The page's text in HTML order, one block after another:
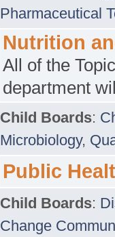
Pharmaceutical
Nutrition
All of the
department
Child Boards:
Microbiology,
Public
Child Boards:
Change